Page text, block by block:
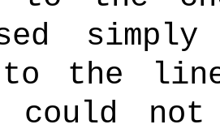
the
could